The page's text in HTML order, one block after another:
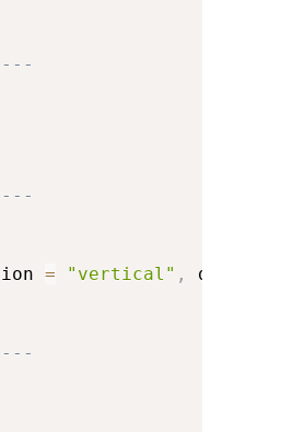
= "vertical" , data